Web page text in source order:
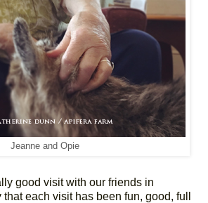
Jeanne and Opie
good visit with our friends in
each visit has been fun, good, full